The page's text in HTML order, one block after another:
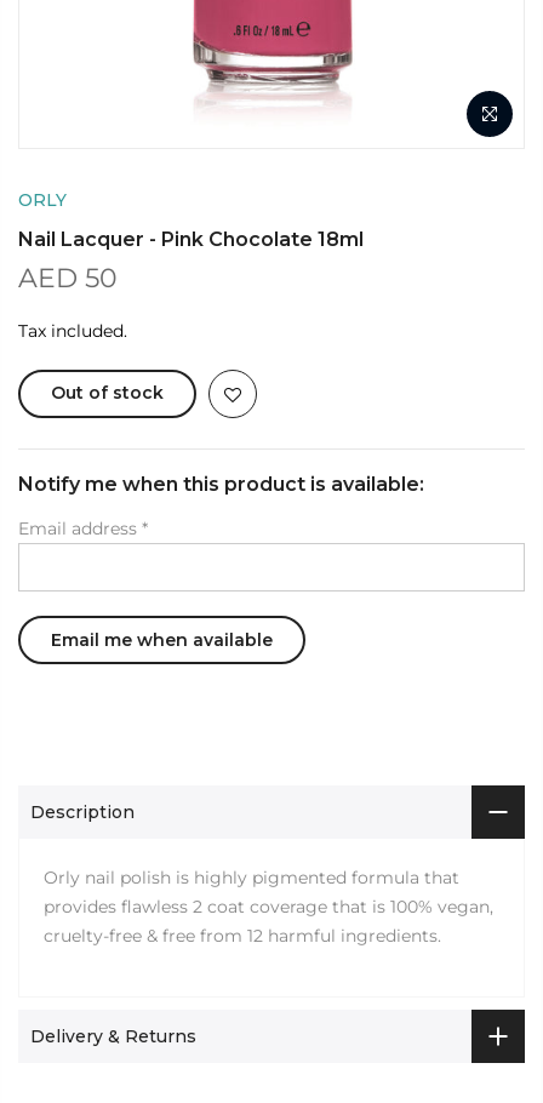
ORLY
Nail Lacquer - Pink Chocolate 18ml
AED 50
Tax included.
Out of stock
Notify me when this product is available:
Email address *
Description
Orly nail polish is highly pigmented formula that
provides flawless 2 coat coverage that is 100% vegan,
cruelty-free & free from 12 harmful ingredients.
Delivery & Returns